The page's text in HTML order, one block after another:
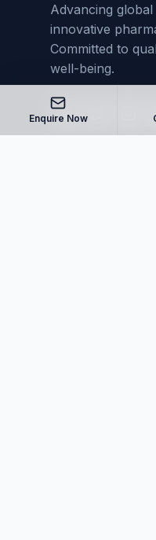
Advancing
innovative
Committed to
well-being.
Enquire Now